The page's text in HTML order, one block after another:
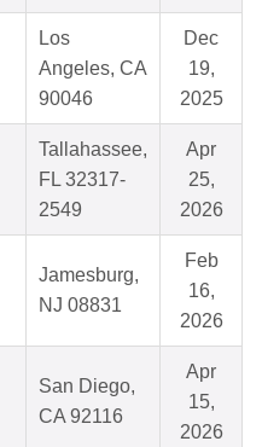
Los
Angeles, CA
90046
Dec
19,
2025
Tallahassee,
FL 32317-
2549
Apr
25,
2026
Jamesburg,
NJ 08831
Feb
16,
2026
San Diego,
CA 92116
Apr
15,
2026